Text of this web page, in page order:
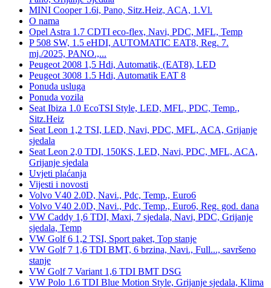
MINI Cooper 1.6i, Pano, Sitz.Heiz, ACA, 1.Vl.
O nama
Opel Astra 1.7 CDTI eco-flex, Navi, PDC, MFL, Temp
P 508 SW, 1.5 eHDI, AUTOMATIC EAT8, Reg. 7.
mj./2025, PANO.,...
Peugeot 2008 1,5 Hdi, Automatik, (EAT8), LED
Peugeot 3008 1.5 Hdi, Automatik EAT 8
Ponuda usluga
Ponuda vozila
Seat Ibiza 1.0 EcoTSI Style, LED, MFL, PDC, Temp.,
Sitz.Heiz
Seat Leon 1,2 TSI, LED, Navi, PDC, MFL, ACA, Grijanje
sjedala
Seat Leon 2,0 TDI, 150KS, LED, Navi, PDC, MFL, ACA,
Grijanje sjedala
Uvjeti plaćanja
Vijesti i novosti
Volvo V40 2.0D, Navi., Pdc, Temp., Euro6
Volvo V40 2.0D, Navi., Pdc, Temp., Euro6, Reg. god. dana
VW Caddy 1,6 TDI, Maxi, 7 sjedala, Navi, PDC, Grijanje
sjedala, Temp
VW Golf 6 1,2 TSI, Sport paket, Top stanje
VW Golf 7 1,6 TDI BMT, 6 brzina, Navi., Full..., savršeno
stanje
VW Golf 7 Variant 1,6 TDI BMT DSG
VW Polo 1.6 TDI Blue Motion Style, Grijanje sjedala, Klima